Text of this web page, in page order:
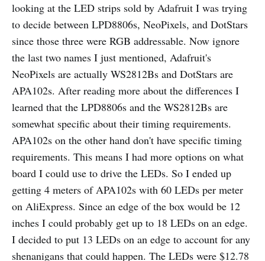
looking at the LED strips sold by Adafruit I was trying
to decide between LPD8806s, NeoPixels, and DotStars
since those three were RGB addressable. Now ignore
the last two names I just mentioned, Adafruit's
NeoPixels are actually WS2812Bs and DotStars are
APA102s. After reading more about the differences I
learned that the LPD8806s and the WS2812Bs are
somewhat specific about their timing requirements.
APA102s on the other hand don't have specific timing
requirements. This means I had more options on what
board I could use to drive the LEDs. So I ended up
getting 4 meters of APA102s with 60 LEDs per meter
on AliExpress. Since an edge of the box would be 12
inches I could probably get up to 18 LEDs on an edge.
I decided to put 13 LEDs on an edge to account for any
shenanigans that could happen. The LEDs were $12.78